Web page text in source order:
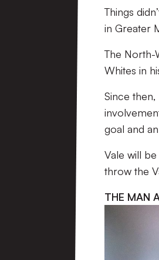
Things
in Greater
The North-
Whites in
Since
goal and
Vale will
throw the
THE MAN